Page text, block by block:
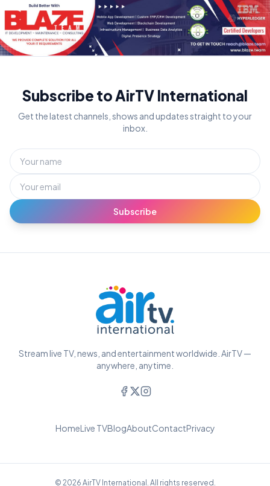
Subscribe to AirTV International
Get the latest channels, shows and updates straight to your
inbox.
Subscribe
Stream live TV, news, and entertainment worldwide. AirTV —
anywhere, anytime.
HomeLive TVBlogAboutContactPrivacy
© 2026 AirTV International. All rights reserved.